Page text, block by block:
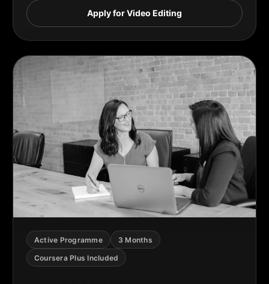
Apply for Video Editing
Active Programme
3 Months
Coursera Plus Included